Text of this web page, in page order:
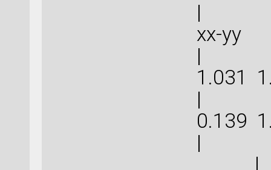
| |
xx-
|
|
|
|